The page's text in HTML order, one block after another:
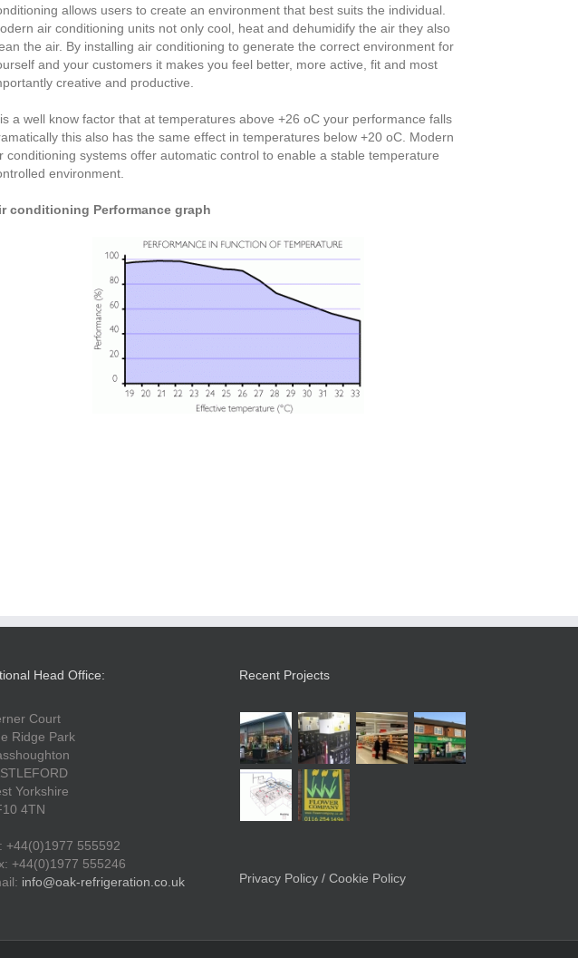
allows users to create an environment that best suits the individual.
air conditioning units not only cool, heat and dehumidify the air they also
the air. By installing air conditioning to generate the correct environment for
and your customers it makes you feel better, more active, fit and most
creative and productive.
a well know factor that at temperatures above +26 oC your performance falls
this also has the same effect in temperatures below +20 oC. Modern
conditioning systems offer automatic control to enable a stable temperature
environment.
conditioning Performance graph
Head Office:
Court
Ridge Park
Yorkshire
4TN
+44(0)1977 555592
+44(0)1977 555246
info@oak-refrigeration.co.uk
Recent Projects
Privacy Policy / Cookie Policy